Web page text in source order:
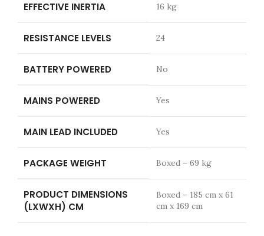
EFFECTIVE INERTIA 16 kg
RESISTANCE LEVELS 24
BATTERY POWERED No
MAINS POWERED Yes
MAIN LEAD INCLUDED Yes
PACKAGE WEIGHT Boxed – 69 kg
PRODUCT DIMENSIONS
(LXWXH) CM
Boxed – 185 cm x 61
cm x 169 cm